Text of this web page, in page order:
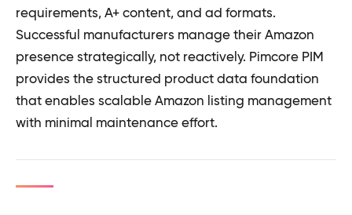
requirements, A+ content, and ad formats.
Successful manufacturers manage their Amazon
presence strategically, not reactively. Pimcore PIM
provides the structured product data foundation
that enables scalable Amazon listing management
with minimal maintenance effort.